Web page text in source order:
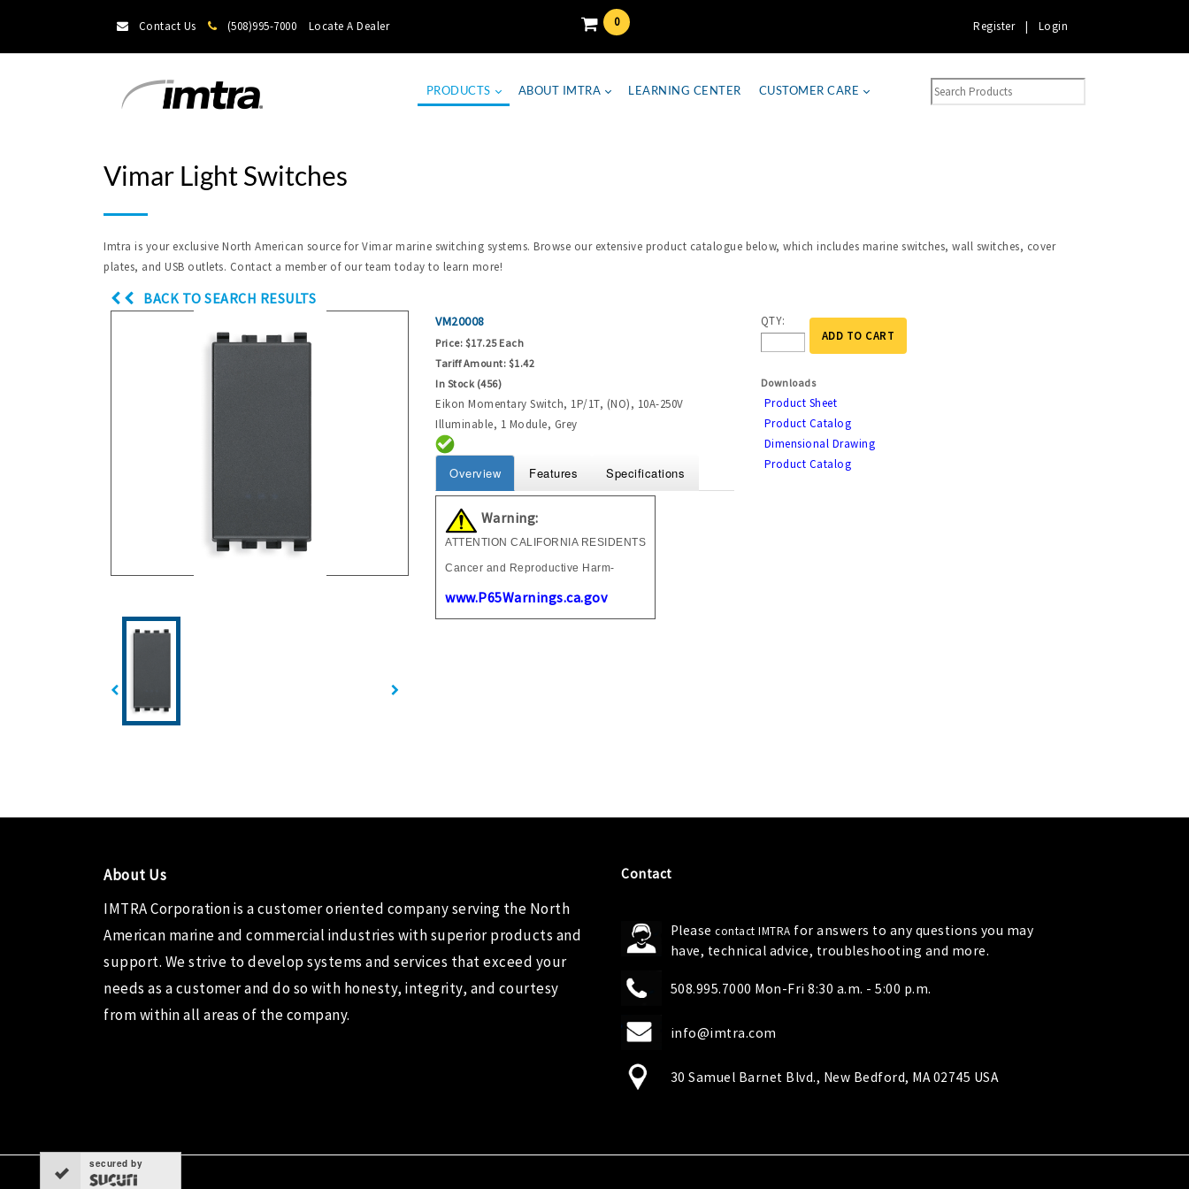
Contact Us (508)995-7000 Locate A Dealer 0 Register | Login
PRODUCTS ABOUT IMTRA LEARNING CENTER CUSTOMER CARE
Vimar Light Switches
Imtra is your exclusive North American source for Vimar marine switching systems. Browse our extensive product catalogue below, which includes marine switches, wall switches, cover
plates, and USB outlets. Contact a member of our team today to learn more!
BACK TO SEARCH RESULTS
VM20008
Price: $17.25 Each
Tariff Amount: $1.42
In Stock (456)
Eikon Momentary Switch, 1P/1T, (NO), 10A-250V
Illuminable, 1 Module, Grey
Overview Features Specifications
Warning:
ATTENTION CALIFORNIA RESIDENTS
Cancer and Reproductive Harm-
www.P65Warnings.ca.gov
QTY:
ADD TO CART
Downloads
Product Sheet
Product Catalog
Dimensional Drawing
Product Catalog
About Us
IMTRA Corporationis a customer oriented company serving the North
American marine and commercial industries with superior products and
support. We strive to develop systems and services that exceed your
needs as a customer and do so with honesty, integrity, and courtesy
from within all areas of the company.
Contact
Please contact IMTRA for answers to any questions you may
have, technical advice, troubleshooting and more.
508.995.7000 Mon-Fri 8:30 a.m. - 5:00 p.m.
info@imtra.com
30 Samuel Barnet Blvd., New Bedford, MA 02745 USA
secured by